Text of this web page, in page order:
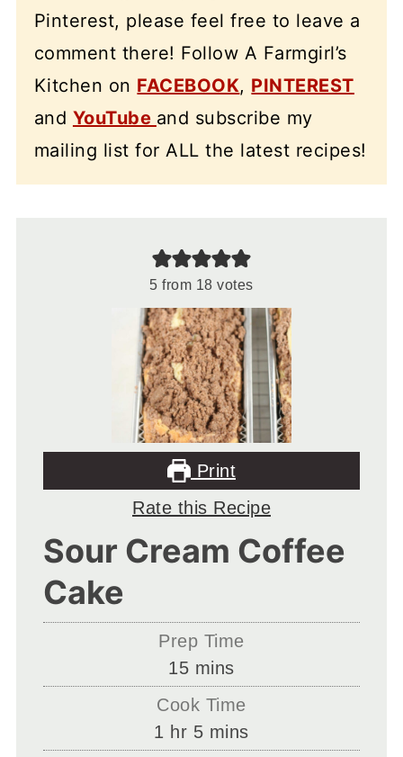
Pinterest, please feel free to leave a
comment there! Follow A Farmgirl’s
Kitchen on FACEBOOK, PINTEREST
and YouTube and subscribe my
mailing list for ALL the latest recipes!
5 from 18 votes
Print
Rate this Recipe
Sour Cream Coffee
Cake
Prep Time
15minutes
mins
Cook Time
1 hour
hr 5minutes
mins